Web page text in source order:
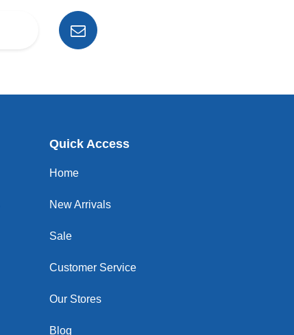
Quick Access
Home
New Arrivals
Sale
Customer Service
Our Stores
Blog